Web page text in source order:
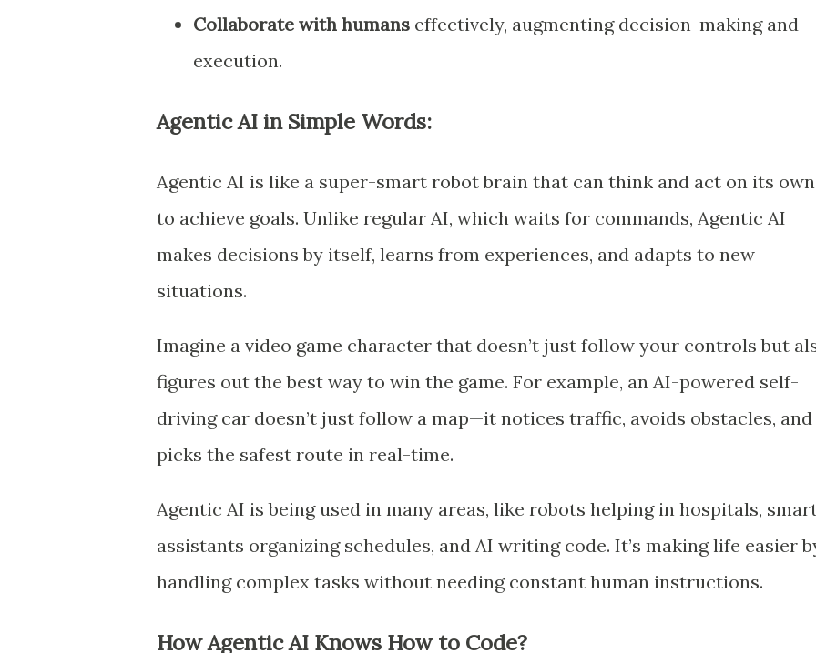
Collaborate with humans effectively, augmenting decision-making and
execution.
Agentic AI in Simple Words:
Agentic AI is like a super-smart robot brain that can think and act on its own
to achieve goals. Unlike regular AI, which waits for commands, Agentic AI
makes decisions by itself, learns from experiences, and adapts to new
situations.
Imagine a video game character that doesn’t just follow your controls but
figures out the best way to win the game. For example, an AI-powered self-
driving car doesn’t just follow a map—it notices traffic, avoids obstacles, and
picks the safest route in real-time.
Agentic AI is being used in many areas, like robots helping in hospitals,
assistants organizing schedules, and AI writing code. It’s making life easier
handling complex tasks without needing constant human instructions.
How Agentic AI Knows How to Code?